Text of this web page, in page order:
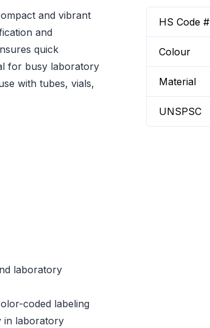
and vibrant
and
quick
for busy laboratory
with tubes, vials,
laboratory
coded labeling
in laboratory
HS Code #
Colour
Material
UNSPSC